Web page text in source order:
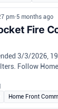
pm•5 months ago
Fire
3/3/2026,
Follow
Home Front